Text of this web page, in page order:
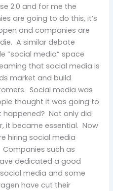
2.0 and for me the
are going to do this, it’s
and companies are
A similar debate
“social media” space
that social media is
market and build
Social media was
thought it was going to
happened? Not only did
it became essential. Now
hiring social media
such as
dedicated a good
media and some
have cut their